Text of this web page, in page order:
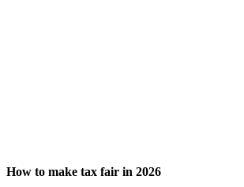
How to make tax fair in 2026